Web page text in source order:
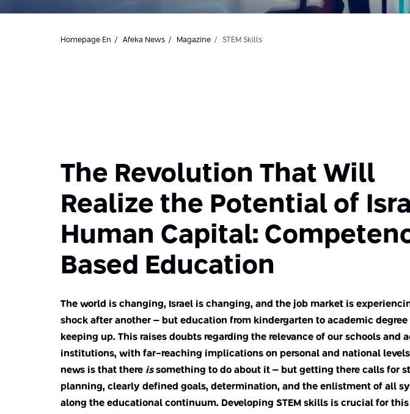
Homepage En Afeka News Magazine STEM Skills
The Revolution That Will
Realize the Potential of
Human Capital:
Based Education
The world is changing, Israel is changing, and the job market is
shock after another – but education from kindergarten to academic degree
keeping up. This raises doubts regarding the relevance of our schools and
institutions, with far-reaching implications on personal and national
news is that there issomething to do about it – but getting there calls for
planning, clearly defined goals, determination, and the enlistment of all
along the educational continuum. Developing STEM skills is crucial for this